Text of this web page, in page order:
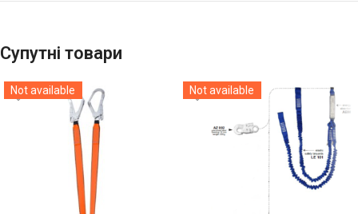
Супутні товари
Not available Not available